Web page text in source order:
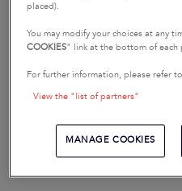
REQUEST A SEA TRIAL
placed).
You may modify your choices at any
COOKIES" link at the bottom of each
For further information, please refer
View the "list of partners"
MANAGE COOKIES